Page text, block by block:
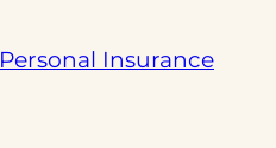
Personal Insurance